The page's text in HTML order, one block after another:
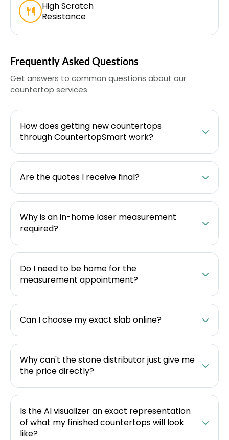
High Scratch
Resistance
Frequently Asked Questions
Get answers to common questions about our
countertop services
How does getting new countertops
through CountertopSmart work?
Are the quotes I receive final?
Why is an in-home laser measurement
required?
Do I need to be home for the
measurement appointment?
Can I choose my exact slab online?
Why can't the stone distributor just give me
the price directly?
Is the AI visualizer an exact representation
of what my finished countertops will look
like?